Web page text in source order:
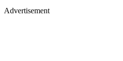
Advertisement